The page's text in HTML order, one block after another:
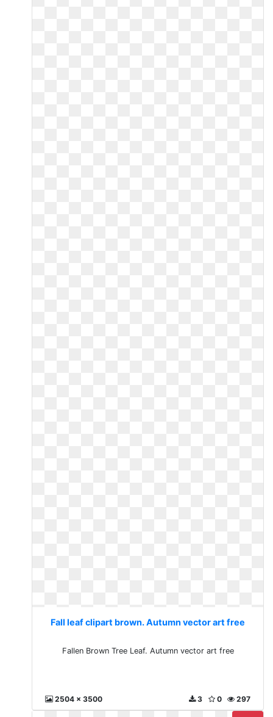
Fall leaf clipart brown. Autumn vector art free
Fallen Brown Tree Leaf. Autumn vector art free
2504 x 3500 297
0
3